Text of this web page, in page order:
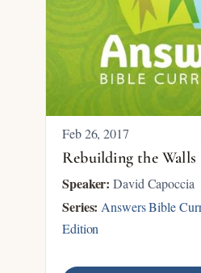
Feb 26, 2017
Rebuilding the Walls
Speaker: David Capoccia
Series: Answers Bible
Edition